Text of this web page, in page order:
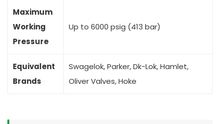
Maximum
Working
Pressure
Up to 6000 psig (413 bar)
Equivalent
Brands
Swagelok, Parker, Dk-Lok, Hamlet,
Oliver Valves, Hoke